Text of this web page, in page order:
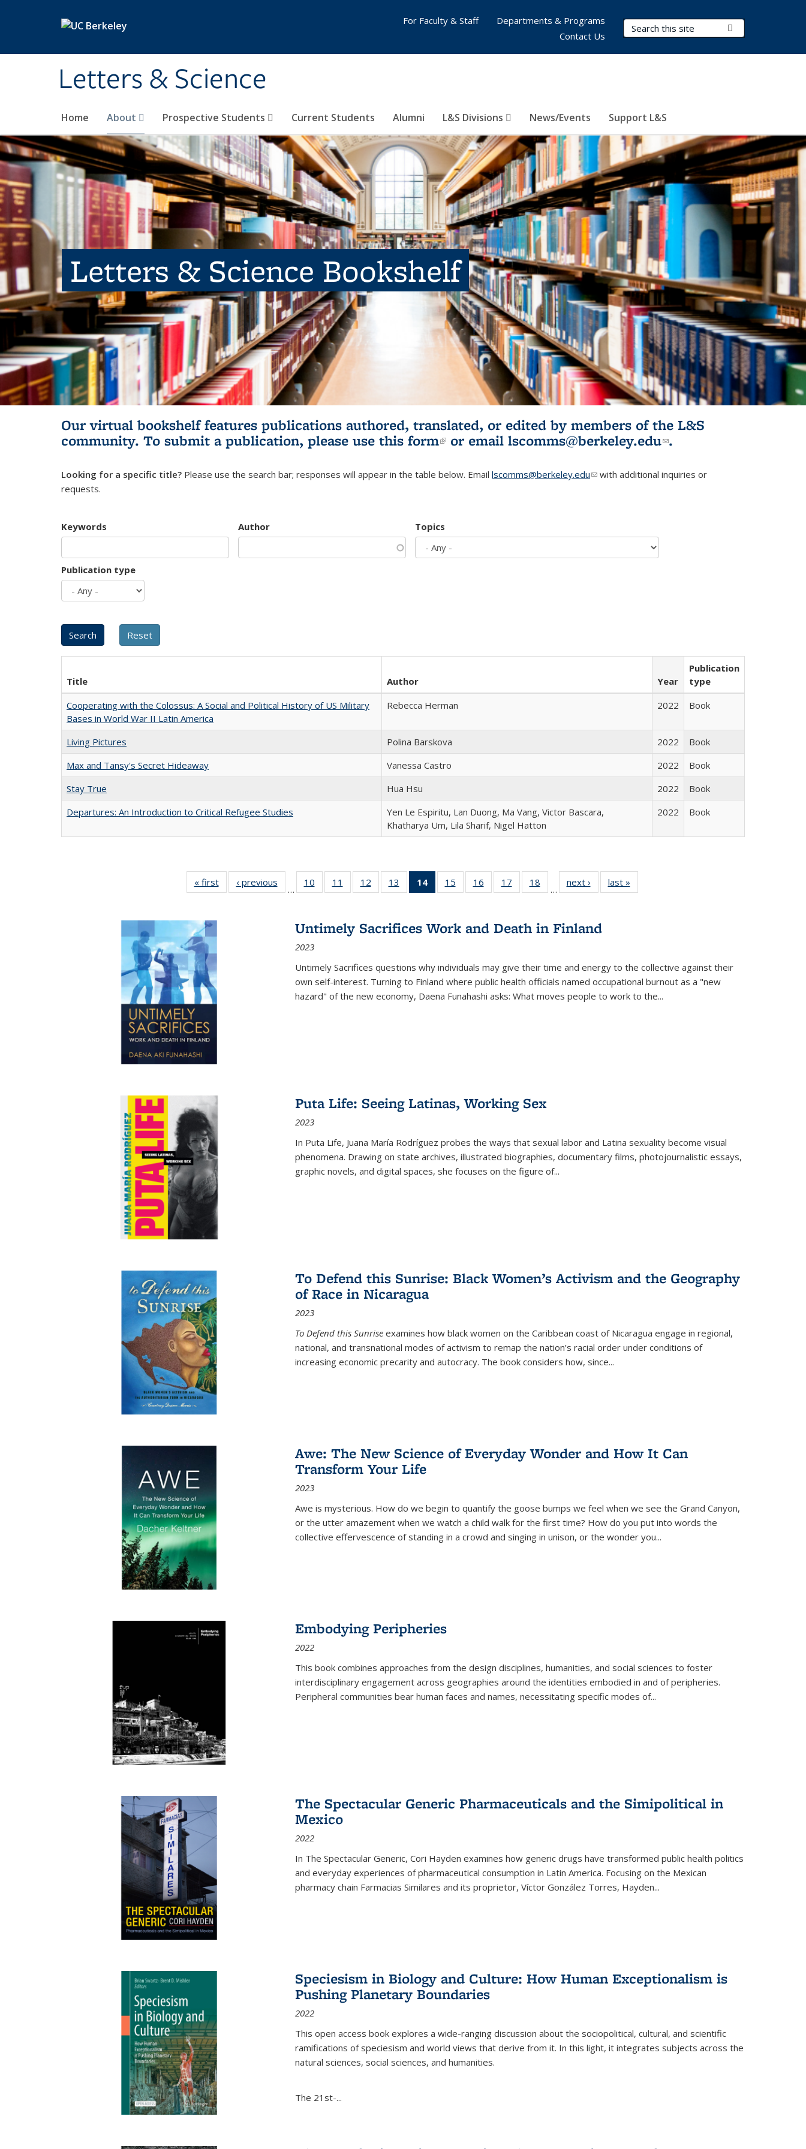
Letters & Science
Search Terms
Home About Prospective Students Current Students Alumni L&S Divisions News/Events Support L&S
For Faculty & Staff
Departments & Programs
Contact Us
Letters & Science Bookshelf
Our virtual bookshelf features publications authored, translated, or edited by members of the L&S
community. To submit a publication, please use this form(link is external)
or email lscomms@berkeley.edu(link sends e-
.
Looking for a specific title? Please use the search bar; responses will appear in the table below. Email lscomms@berkeley.edu(link sends e-mail)
with additional inquiries or
requests.
Keywords Author Topics
Publication type
Title Author Year
Publication
type
Cooperating with the Colossus: A Social and Political History of US Military
Bases in World War II Latin America
Rebecca Herman 2022 Book
Living Pictures Polina Barskova 2022
Book
Max and Tansy's Secret Hideaway
Vanessa Castro 2022
Book
Stay True
Hua Hsu 2022
Book
Departures: An Introduction to Critical Refugee Studies
Yen Le Espiritu, Lan Duong, Ma Vang, Victor Bascara,
Khatharya Um, Lila Sharif, Nigel Hatton
2022 Book
« first
Full listing
table:
‹ previous
Full listing
table:
…
10
of 22 Full
listing table:
11
of 22 Full
listing table:
12
of 22 Full
listing table:
13
of 22 Full
listing table:
14
of 22 Full
listing
Publications
(Current
15
of 22 Full
listing table:
16
of 22 Full
listing table:
17
of 22 Full
listing table:
18
of 22 Full
listing table:
…
next ›
Full listing
table:
last »
Untimely Sacrifices Work and Death in Finland
2023
Untimely Sacrifices questions why individuals may give their time and energy to the collective against their
own self-interest. Turning to Finland where public health officials named occupational burnout as a "new
hazard" of the new economy, Daena Funahashi asks: What moves people to work to the...
Puta Life: Seeing Latinas, Working Sex
2023
In Puta Life, Juana María Rodríguez probes the ways that sexual labor and Latina sexuality become visual
phenomena. Drawing on state archives, illustrated biographies, documentary films, photojournalistic essays,
graphic novels, and digital spaces, she focuses on the figure of...
To Defend this Sunrise: Black Women’s Activism and the Geography
of Race in Nicaragua
2023
To Defend this Sunrise examines how black women on the Caribbean coast of Nicaragua engage in regional,
national, and transnational modes of activism to remap the nation’s racial order under conditions of
increasing economic precarity and autocracy. The book considers how, since...
Awe: The New Science of Everyday Wonder and How It Can
Transform Your Life
2023
Awe is mysterious. How do we begin to quantify the goose bumps we feel when we see the Grand Canyon,
or the utter amazement when we watch a child walk for the first time? How do you put into words the
collective effervescence of standing in a crowd and singing in unison, or the wonder you...
Embodying Peripheries
2022
This book combines approaches from the design disciplines, humanities, and social sciences to foster
interdisciplinary engagement across geographies around the identities embodied in and of peripheries.
Peripheral communities bear human faces and names, necessitating specific modes of...
The Spectacular Generic Pharmaceuticals and the Simipolitical in
Mexico
2022
In The Spectacular Generic, Cori Hayden examines how generic drugs have transformed public health politics
and everyday experiences of pharmaceutical consumption in Latin America. Focusing on the Mexican
pharmacy chain Farmacias Similares and its proprietor, Víctor González Torres, Hayden...
Speciesism in Biology and Culture: How Human Exceptionalism is
Pushing Planetary Boundaries
2022
This open access book explores a wide-ranging discussion about the sociopolitical, cultural, and scientific
ramifications of speciesism and world views that derive from it. In this light, it integrates subjects across the
natural sciences, social sciences, and humanities.
The 21st-...